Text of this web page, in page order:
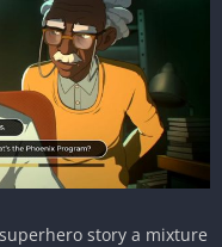
story a mixture